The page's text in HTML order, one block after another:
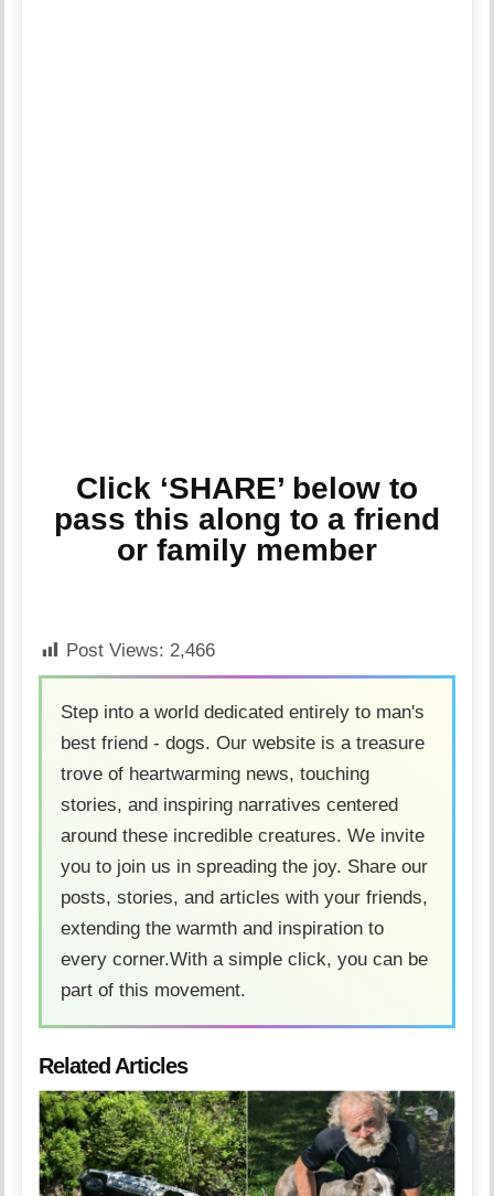
Click ‘SHARE’ below to
pass this along to a friend
or family member
Post Views: 2,466
Step into a world dedicated entirely to man's
best friend - dogs. Our website is a treasure
trove of heartwarming news, touching
stories, and inspiring narratives centered
around these incredible creatures. We invite
you to join us in spreading the joy. Share our
posts, stories, and articles with your friends,
extending the warmth and inspiration to
every corner.With a simple click, you can be
part of this movement.
Related Articles